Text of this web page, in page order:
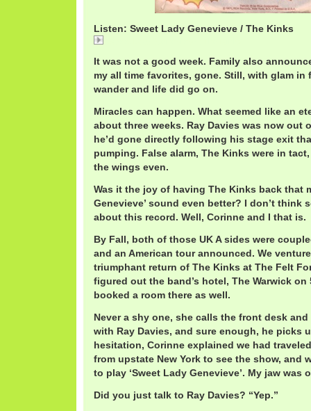
Listen: Sweet Lady Genevieve / The Kinks
It was not a good week. Family also
my all time favorites, gone. Still, with glam
wander and life did go on.
Miracles can happen. What seemed like an
about three weeks. Ray Davies was now out
he’d gone directly following his stage exit
pumping. False alarm, The Kinks were in
the wings even.
Was it the joy of having The Kinks back that
Genevieve’ sound even better? I don’t think
about this record. Well, Corinne and I that is.
By Fall, both of those UK A sides were
and an American tour announced. We
triumphant return of The Kinks at The Felt
figured out the band’s hotel, The Warwick on
booked a room there as well.
Never a shy one, she calls the front desk
with Ray Davies, and sure enough, he picks
hesitation, Corinne explained we had
from upstate New York to see the show, and
to play ‘Sweet Lady Genevieve’. My jaw was
Did you just talk to Ray Davies? “Yep.”